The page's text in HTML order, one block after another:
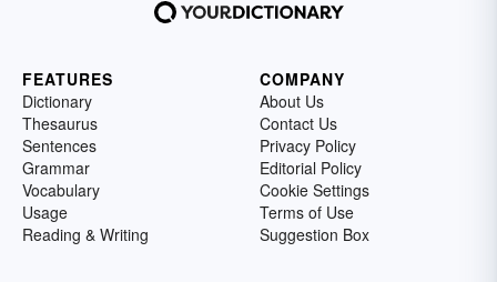
FEATURES
Dictionary
Thesaurus
Sentences
Grammar
Vocabulary
Usage
Reading & Writing
COMPANY
About Us
Contact Us
Privacy Policy
Editorial Policy
Cookie Settings
Terms of Use
Suggestion Box